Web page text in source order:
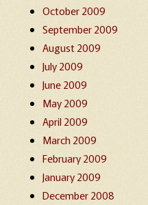
October 2009
September 2009
August 2009
July 2009
June 2009
May 2009
April 2009
March 2009
February 2009
January 2009
December 2008